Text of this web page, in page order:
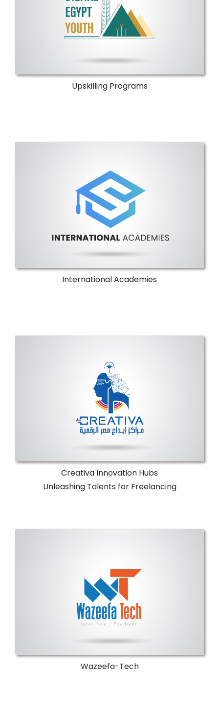
Upskilling Programs
skills.
More Details
International Academies
NTI offers International ICT Academies that
provide specialized training and
certification programs.
More Details
Creativa Innovation Hubs
Unleashing Talents for Freelancing
NTI has Creativa Innovation Hubs in almost
all Egyptian Governorates offering
specialized training programs, workshops,
and digital Egypt youth initiatives.
More Details
Wazeefa-Tech
More Details